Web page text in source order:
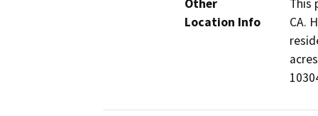
Other
Location Info
This
CA.